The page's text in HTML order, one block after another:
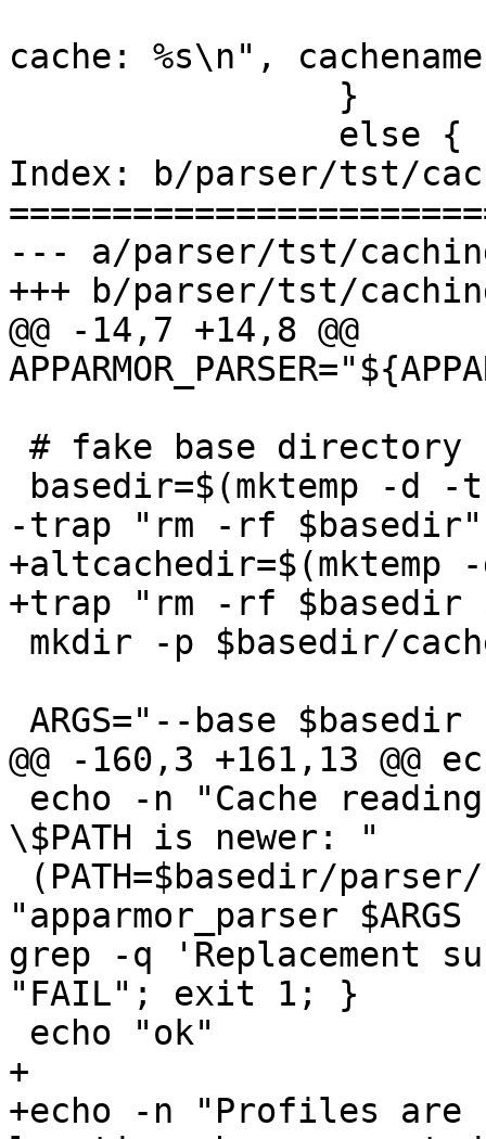
cache: %s\n",
Index: b/parser/tst/
--- a/parser/tst/
+++ b/parser/tst/
@@ -14,7 +14,8 @@
-trap "rm -rf $basedir"
+altcachedir=$(mktemp
+trap "rm -rf $basedir
@@ -160,3 +161,13 @@
\$PATH is newer: "
"apparmor_parser
grep -q 'Replacement
"FAIL"; exit 1; }
+
+echo -n "Profiles are